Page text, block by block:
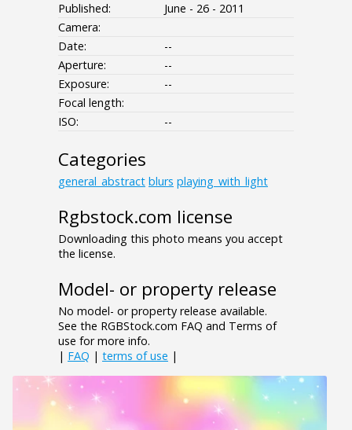
Published:
June - 26 - 2011
Camera:
Date:
--
Aperture:
--
Exposure:
--
Focal length:
ISO:
--
Categories
general_abstract blurs playing_with_light
Rgbstock.com license
Downloading this photo means you accept
the license.
Model- or property release
No model- or property release available.
See the RGBStock.com FAQ and Terms of
use for more info.
| FAQ | terms of use |